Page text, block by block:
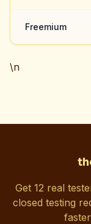
Freemium
\n
Get 12 real
closed testing